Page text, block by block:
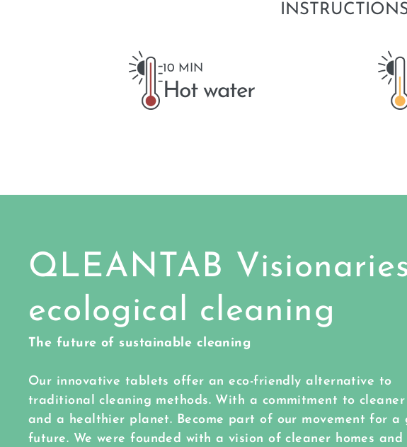
10 MIN
Hot water
QLEANTAB
ecological cleaning
The future of sustainable cleaning
Our innovative tablets offer an eco-friendly alternative to
traditional cleaning methods. With a commitment to cleaner
and a healthier planet. Become part of our movement for a
future. We were founded with a vision of cleaner homes and